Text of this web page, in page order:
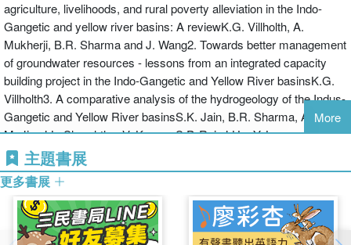
depend on groundwater for agricultural livelihoods. This work is
essential reading for hydrogeologists, socio-economists, agro-
economists and water managers working in poor countries. Donors
and implementers, both government and NGO, will also learn from
the experiences described in this book.
in Central Asia and on transboundary issues in the Nile Basin in
Africa.
Karen Villholth is Senior Researcher at the Geological Survey of
Denmark and Greenland (GEUS). She has more than fifteen years
experience in soils and groundwater research and water resources
management. She has been assigned to several international
projects concerning water resources management, with long term
and shorter term experience from Thailand, USA, Bangladesh,
India, Pakistan, Nepal, Vietnam, Uganda, Burkina Faso,
Senior Research Advisor to the Danish Government. She is the
author of more than 25 peer-reviewed journal papers, and is the co-
agriculture, livelihoods, and rural poverty alleviation in the Indo-
Gangetic and yellow river basins: A reviewK.G. Villholth, A.
Mukherji, B.R. Sharma and J. Wang2. Towards better management
of groundwater resources - lessons from an integrated capacity
building project in the Indo-Gangetic and Yellow River basinsK.G.
Villholth3. A comparative analysis of the hydrogeology of the Indus-
Gangetic and Yellow River basinsS.K. Jain, B.R. Sharma, A. Zahid,
M. Jin, J.L. Shreshtha, V. Kumar, S.P. Rai, J.Hu, Y. Luo, and D.
Sharma4. Groundwater resource issues and the socio-economic
implications of groundwater use: Evidence from Punjab,
PakistanS.M. Kori, A. Rehman, I. Ahmed, A. Nazeer and A.H.
Khan
Section 2: REGION SPECIFIC CASE STUDIES5. Groundwater
More
主題書展
更多書展